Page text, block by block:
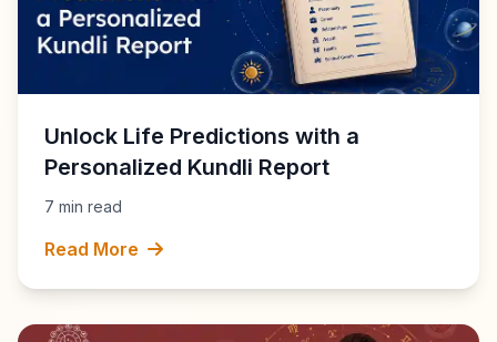
Unlock Life Predictions with a
Personalized Kundli Report
7 min read
Read More